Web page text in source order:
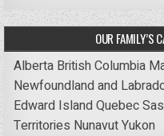
OUR FAMILY’S
Alberta British Columbia
Newfoundland and
Edward IslandQuebec
Territories NunavutYukon